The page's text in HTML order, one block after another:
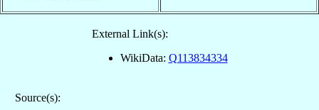
External Link(s):
WikiData: Q113834334
Source(s):